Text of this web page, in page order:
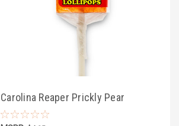
Carolina Reaper Prickly Pear
Lollipop